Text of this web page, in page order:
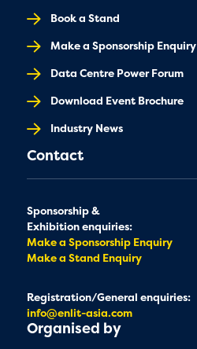
Book a Stand
Make a Sponsorship Enquiry
Data Centre Power Forum
Download Event Brochure
Industry News
Contact
Sponsorship &
Exhibition enquiries:
Make a Sponsorship Enquiry
Make a Stand Enquiry
Registration/General enquiries:
info@enlit-asia.com
Organised by